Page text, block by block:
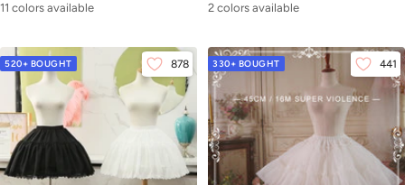
11 colors available
2 colors available
520+ BOUGHT 878 330+ BOUGHT 441